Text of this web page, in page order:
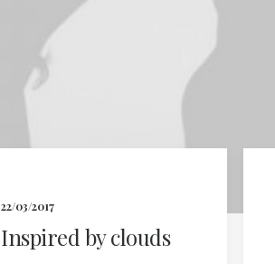
22/03/2017
Inspired by clouds